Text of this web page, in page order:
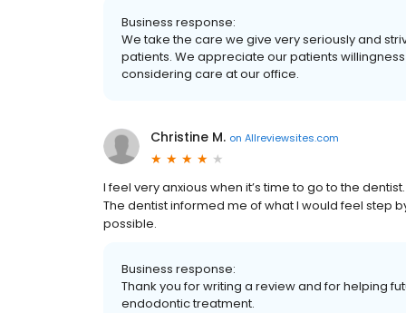
Business response:
We take the care we give very seriously and
patients. We appreciate our patients
considering care at our office.
Christine M. on Allreviewsites.com
I feel very anxious when it’s time to go to the
The dentist informed me of what I would feel step
possible.
Business response:
Thank you for writing a review and for helping
endodontic treatment.